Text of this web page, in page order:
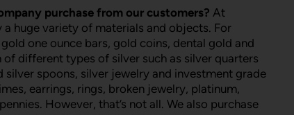
purchase from our customers? At
huge variety of materials and objects. For
gold one ounce bars, gold coins, dental gold and
different types of silver such as silver quarters
spoons, silver jewelry and investment grade
earrings, rings, broken jewelry, platinum,
However, that’s not all. We also purchase